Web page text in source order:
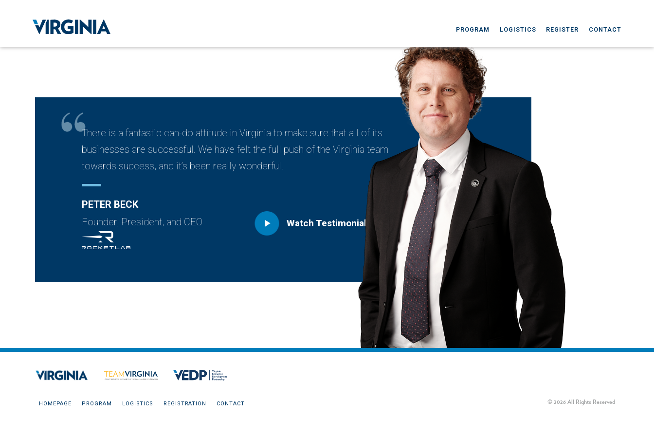
PROGRAM LOGISTICS REGISTER CONTACT
There is a fantastic can-do attitude in Virginia to make sure that all of its
businesses are successful. We have felt the full push of the Virginia team
towards success, and it’s been really wonderful.
PETER BECK
Founder, President, and CEO
HOMEPAGE PROGRAM LOGISTICS REGISTRATION CONTACT © 2026 All Rights Reserved